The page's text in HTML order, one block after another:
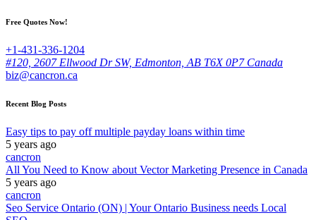
Free Quotes Now!
+1-431-336-1204
#120, 2607 Ellwood Dr SW, Edmonton, AB T6X 0P7 Canada
biz@cancron.ca
Recent Blog Posts
Easy tips to pay off multiple payday loans within time
5 years ago
cancron
All You Need to Know about Vector Marketing Presence in Canada
5 years ago
cancron
Seo Service Ontario (ON) | Your Ontario Business needs Local